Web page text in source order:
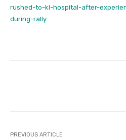
rushed-to-kl-hospital-after-
during-rally
PREVIOUS ARTICLE